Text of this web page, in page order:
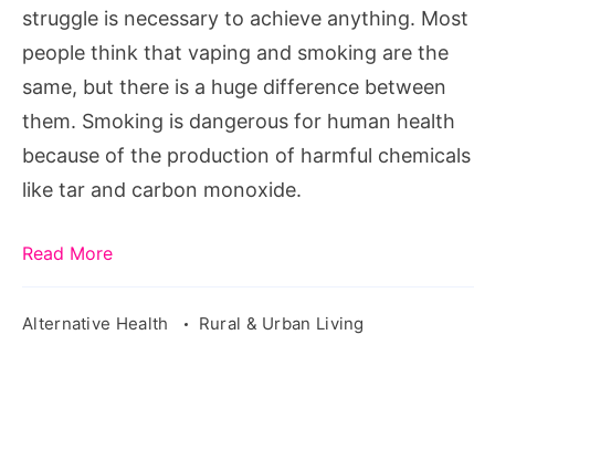
Life?
struggle is necessary to achieve anything. Most
people think that vaping and smoking are the
same, but there is a huge difference between
them. Smoking is dangerous for human health
because of the production of harmful chemicals
like tar and carbon monoxide.
Read More
Alternative Health Rural & Urban Living